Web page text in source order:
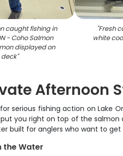
caught fishing in
- Coho Salmon
displayed on
"
"Fresh
white
Afternoon
serious fishing action on Lake
you right on top of the
built for anglers who want to
the Water